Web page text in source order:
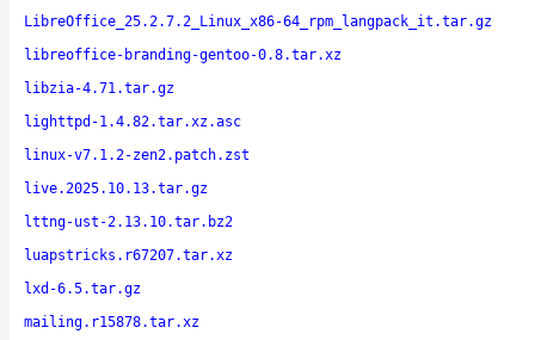
LibreOffice_25.2.7.2_Linux_x86-64_rpm_langpack_it.tar.gz
libreoffice-branding-gentoo-0.8.tar.xz
libzia-4.71.tar.gz
lighttpd-1.4.82.tar.xz.asc
linux-v7.1.2-zen2.patch.zst
live.2025.10.13.tar.gz
lttng-ust-2.13.10.tar.bz2
luapstricks.r67207.tar.xz
lxd-6.5.tar.gz
mailing.r15878.tar.xz